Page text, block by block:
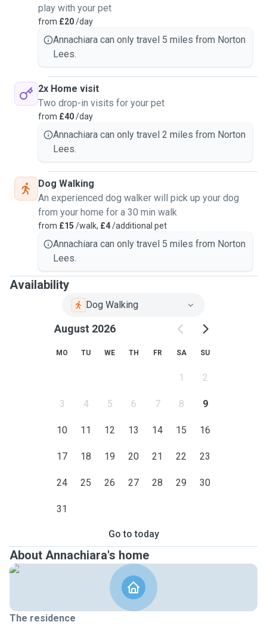
play with your pet
from £20/day
Annachiara can only travel 5 miles from Norton
Lees.
2x Home visit
Two drop-in visits for your pet
from £40/day
Annachiara can only travel 2 miles from Norton
Lees.
Dog Walking
An experienced dog walker will pick up your dog
from your home for a 30 min walk
from £15 /walk, £4/additional pet
Annachiara can only travel 5 miles from Norton
Lees.
Availability
Dog Walking
August 2026
MO TU WE TH FR SA SU
1 2
3 4 5 6 7 8 9
10 11 12 13 14 15 16
17 18 19 20 21 22 23
24 25 26 27 28 29 30
31
Go to today
About Annachiara's home
The residence